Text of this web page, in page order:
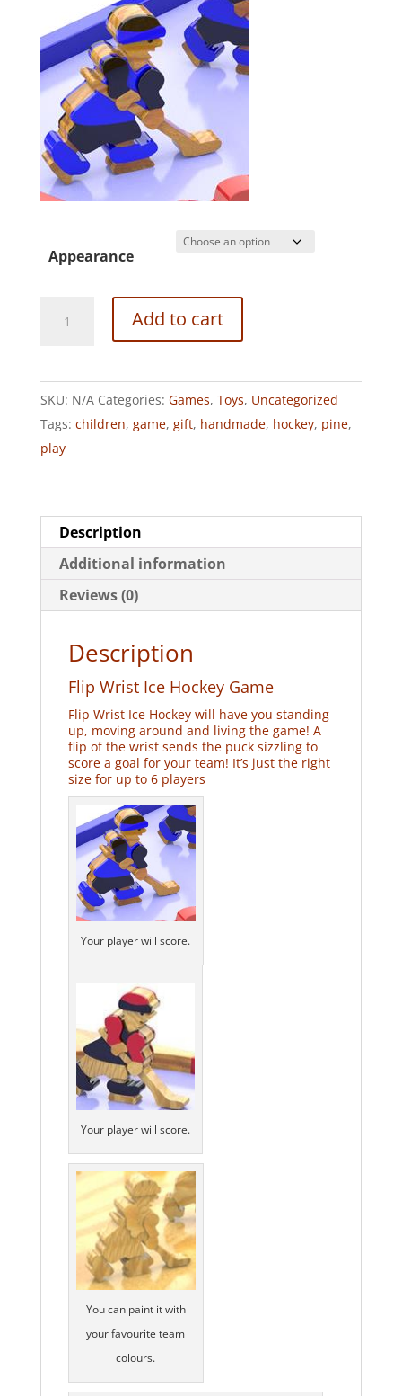
Appearance
WRIST
GAME
quantity
Add to cart
SKU: N/A Categories: Games, Toys, Uncategorized
Tags: children, game, gift, handmade, hockey, pine,
play
Description
Additional information
Reviews (0)
Description
Flip Wrist Ice Hockey Game
Flip Wrist Ice Hockey will have you standing
up, moving around and living the game! A
flip of the wrist sends the puck sizzling to
score a goal for your team! It’s just the right
size for up to 6 players
Your player will score.
Your player will score.
You can paint it with
your favourite team
colours.